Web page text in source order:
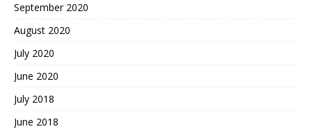
September 2020
August 2020
July 2020
June 2020
July 2018
June 2018